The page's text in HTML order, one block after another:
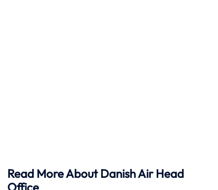
Read More About Danish Air Head
Office